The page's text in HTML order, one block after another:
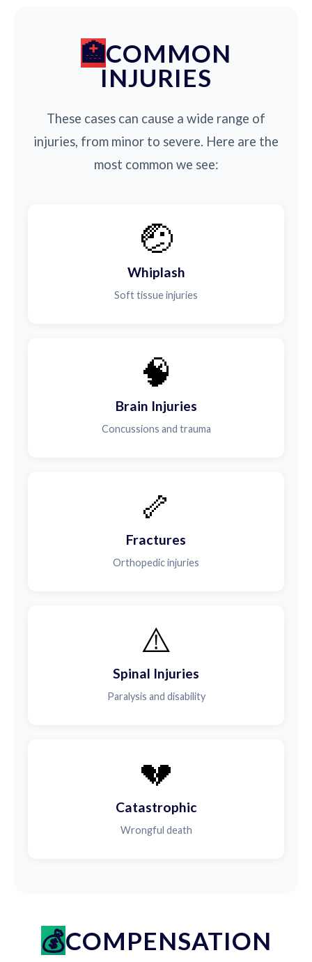
COMMON
INJURIES
These cases can cause a wide range of
injuries, from minor to severe. Here are the
most common we see:
🤕
Whiplash
Soft tissue injuries
🧠
Brain Injuries
Concussions and trauma
🦴
Fractures
Orthopedic injuries
⚠️
Spinal Injuries
Paralysis and disability
💔
Catastrophic
Wrongful death
COMPENSATION